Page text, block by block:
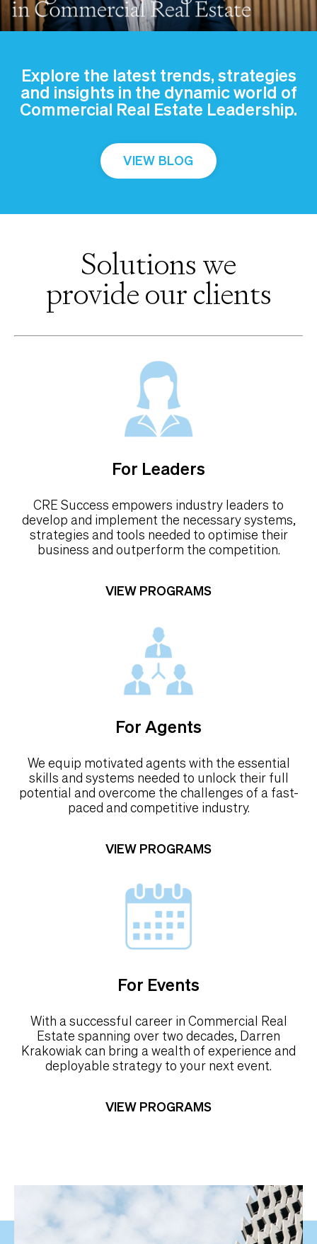
Explore the latest trends, strategies
and insights in the dynamic world of
Commercial Real Estate Leadership.
VIEW BLOG
Solutions we
provide our clients
For Leaders
CRE Success empowers industry leaders to
develop and implement the necessary systems,
strategies and tools needed to optimise their
business and outperform the competition.
VIEW PROGRAMS
For Agents
We equip motivated agents with the essential
skills and systems needed to unlock their full
potential and overcome the challenges of a fast-
paced and competitive industry.
VIEW PROGRAMS
For Events
With a successful career in Commercial Real
Estate spanning over two decades, Darren
Krakowiak can bring a wealth of experience and
deployable strategy to your next event.
VIEW PROGRAMS